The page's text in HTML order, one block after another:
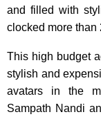
and filled with
clocked more than
This high budget
stylish and
avatars in the
Sampath Nandi